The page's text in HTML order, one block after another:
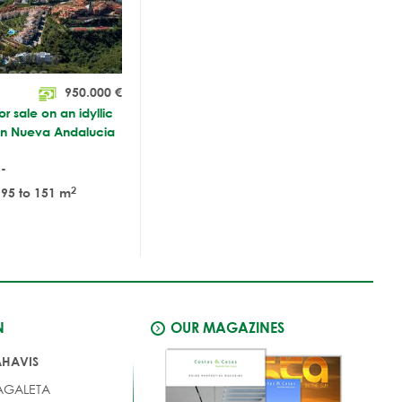
950.000 €
sale on an idyllic
Nueva Andalucia
-
95 to 151 m2
OUR MAGAZINES